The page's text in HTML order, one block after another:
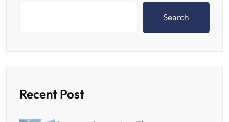
Search
Recent Post